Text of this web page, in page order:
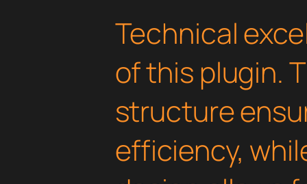
Technical
of this plugin.
structure
efficiency,